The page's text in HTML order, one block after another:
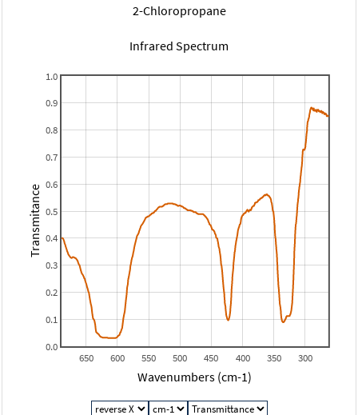
2-Chloropropane
Infrared Spectrum
300
350
400
450
500
550
600
650
0.0
0.1
0.2
0.3
0.4
0.5
0.6
0.7
0.8
0.9
1.0
Wavenumbers (cm-1)
Transmitance